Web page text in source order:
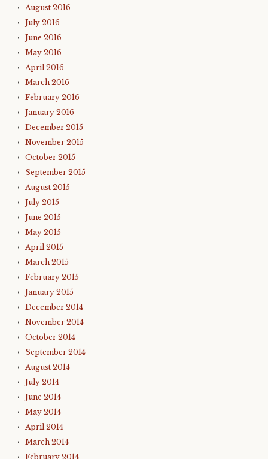
August 2016
July 2016
June 2016
May 2016
April 2016
March 2016
February 2016
January 2016
December 2015
November 2015
October 2015
September 2015
August 2015
July 2015
June 2015
May 2015
April 2015
March 2015
February 2015
January 2015
December 2014
November 2014
October 2014
September 2014
August 2014
July 2014
June 2014
May 2014
April 2014
March 2014
February 2014